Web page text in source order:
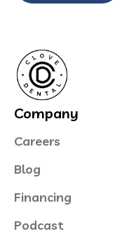
Company
Careers
Blog
Financing
Podcast